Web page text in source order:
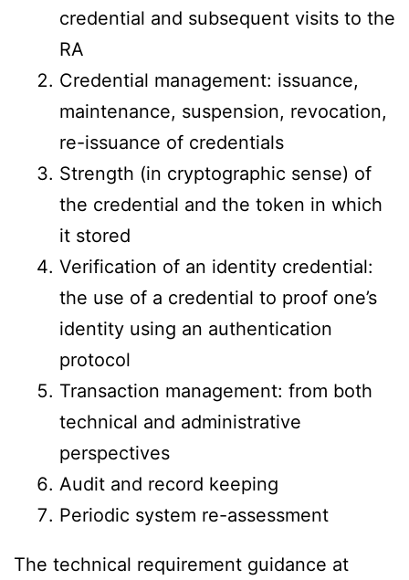
credential and subsequent visits to the
RA
Credential management: issuance,
maintenance, suspension, revocation,
re-issuance of credentials
Strength (in cryptographic sense) of
the credential and the token in which
it stored
Verification of an identity credential:
the use of a credential to proof one’s
identity using an authentication
protocol
Transaction management: from both
technical and administrative
perspectives
Audit and record keeping
Periodic system re-assessment
The technical requirement guidance at